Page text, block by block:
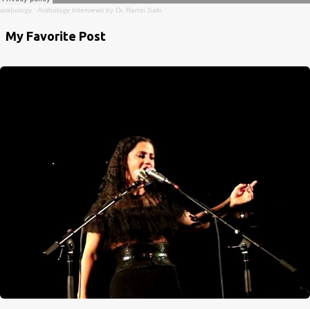
arabology · Arabology Interviews by Dr. Ramzi Salti
My Favorite Post